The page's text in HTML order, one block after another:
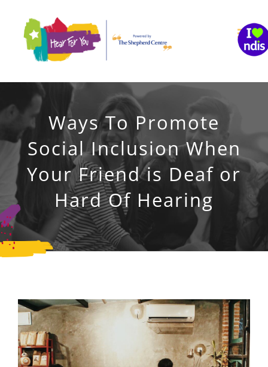
content
Ways To Promote
Social Inclusion When
Your Friend is Deaf or
Hard Of Hearing